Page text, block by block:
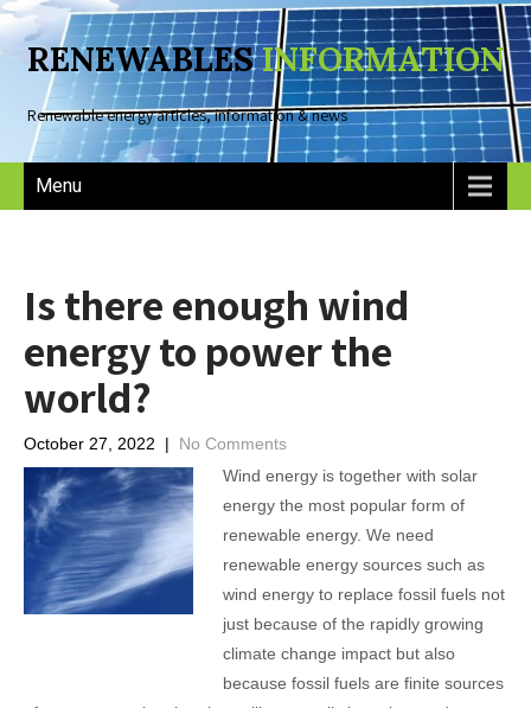
RENEWABLESINFORMATION
Renewable energy articles, information & news
Menu
Is there enough wind
energy to power the
world?
October 27, 2022 | No Comments
Wind energy is together with solar
energy the most popular form of
renewable energy. We need
renewable energy sources such as
wind energy to replace fossil fuels not
just because of the rapidly growing
climate change impact but also
because fossil fuels are finite sources